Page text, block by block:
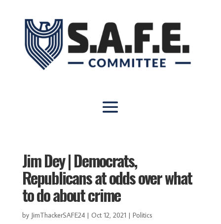
Jim Dey | Democrats,
Republicans at odds over what
to do about crime
by JimThackerSAFE24| Oct 12, 2021 | Politics